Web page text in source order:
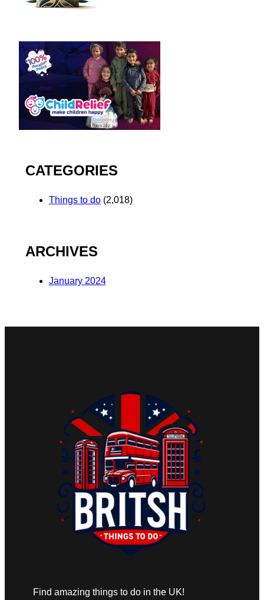
CATEGORIES
Things to do(2,018)
ARCHIVES
January 2024
Find amazing things to do in the UK!